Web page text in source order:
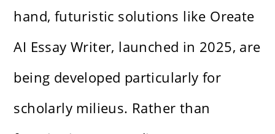
hand, futuristic solutions like Oreate
AI Essay Writer, launched in 2025, are
being developed particularly for
scholarly milieus. Rather than